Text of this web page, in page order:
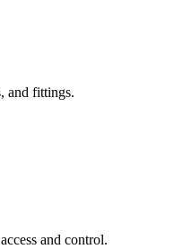
and fittings.
and control.